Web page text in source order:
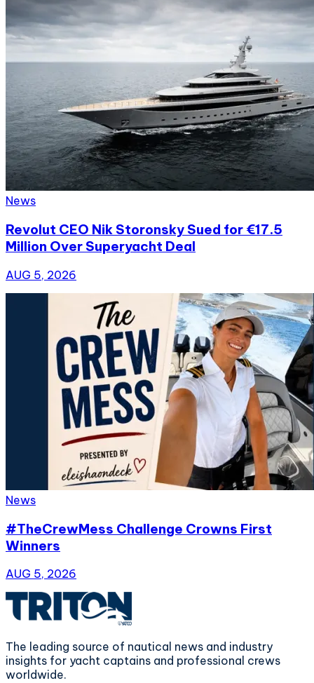
News
Revolut CEO Nik Storonsky Sued for €17.5
Million Over Superyacht Deal
AUG 5, 2026
News
#TheCrewMess Challenge Crowns First
Winners
AUG 5, 2026
The leading source of nautical news and industry
insights for yacht captains and professional crews
worldwide.